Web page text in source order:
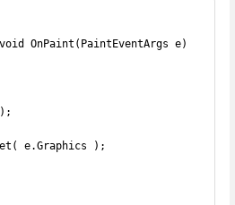
OnPaint(PaintEventArgs e)
e.Graphics );